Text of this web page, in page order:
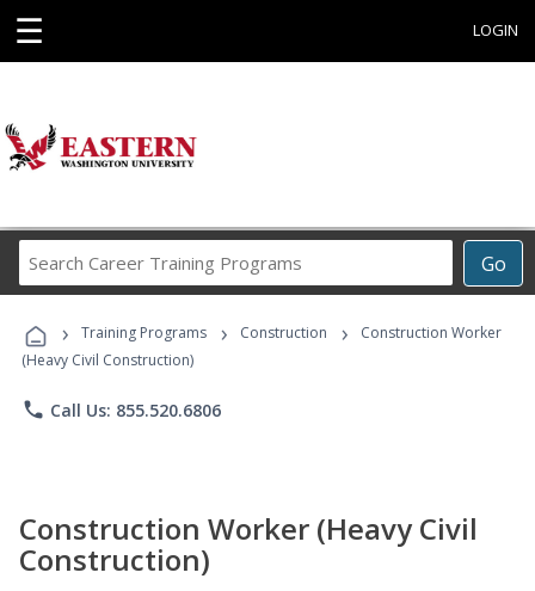
☰ LOGIN
Go
Career
Programs
› Training Programs › Construction ›
Construction Worker
(Heavy Civil Construction)
phone Call Us: 855.520.6806
Construction Worker (Heavy Civil
Construction)